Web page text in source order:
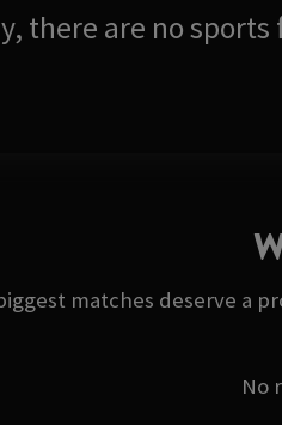
there are no
matches deserve a
No